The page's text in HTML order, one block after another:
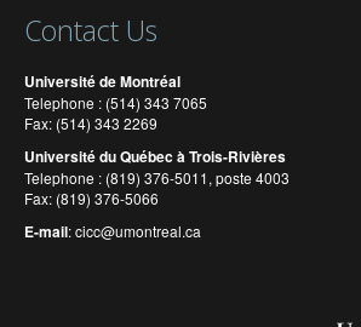
Contact Us
Université de Montréal
Telephone : (514) 343 7065
Fax: (514) 343 2269
Université du Québec à Trois-Rivières
Telephone : (819) 376-5011, poste 4003
Fax: (819) 376-5066
E-mail:cicc@umontreal.ca